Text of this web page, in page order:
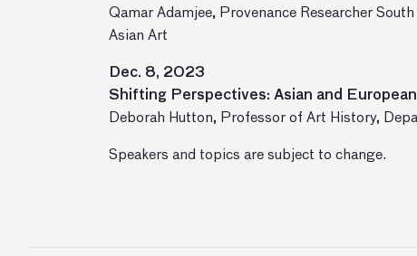
Qamar Adamjee, Provenance Researcher
Asian Art
Dec. 8, 2023
Shifting Perspectives: Asian and
Deborah Hutton, Professor of Art History,
Speakers and topics are subject to change.